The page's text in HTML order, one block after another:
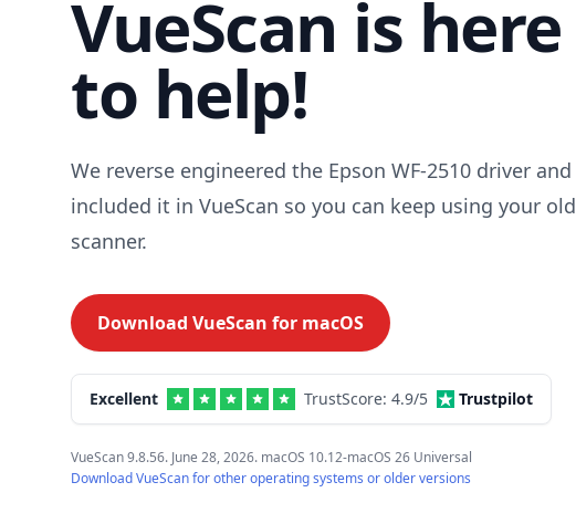
VueScan is here
to help!
We reverse engineered the Epson WF-2510 driver and
included it in VueScan so you can keep using your old
scanner.
Download VueScan for macOS
Excellent TrustScore: 4.9/5 Trustpilot
VueScan 9.8.56. June 28, 2026. macOS 10.12-macOS 26 Universal
Download VueScan for other operating systems or older versions